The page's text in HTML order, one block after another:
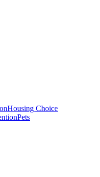
Housing Choice
Pets